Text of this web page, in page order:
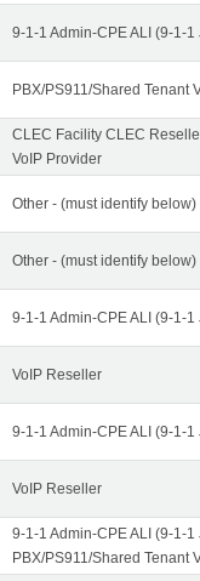
9-1-1 Admin-CPE ALI (9-1-
PBX/PS911/Shared Tenant
CLEC Facility CLEC
VoIP Provider
Other - (must identify
Other - (must identify
9-1-1 Admin-CPE ALI (9-1-
VoIP Reseller
9-1-1 Admin-CPE ALI (9-1-
VoIP Reseller
9-1-1 Admin-CPE ALI (9-1-
PBX/PS911/Shared Tenant